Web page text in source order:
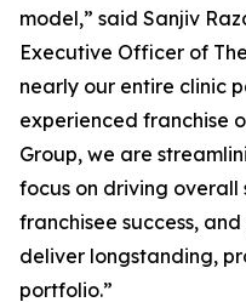
model,” said Sanjiv
Executive Officer of
nearly our entire clinic
experienced franchise
Group, we are
focus on driving
franchisee success,
deliver longstanding,
portfolio.”